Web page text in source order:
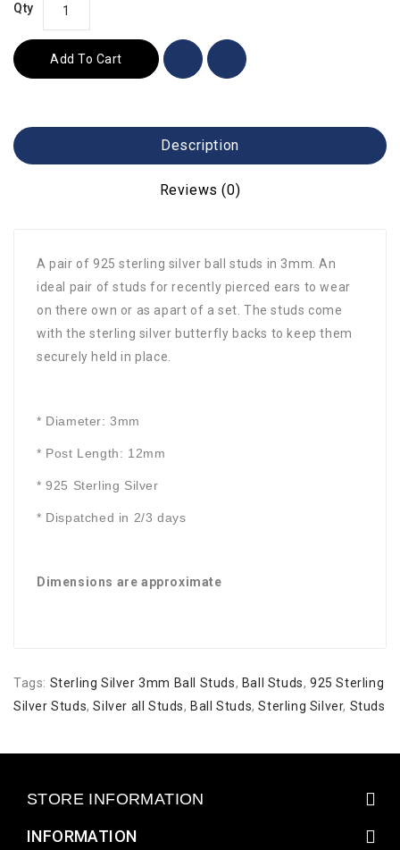
Qty
Add To Cart
Description
Reviews (0)
A pair of 925 sterling silver ball studs in 3mm. An
ideal pair of studs for recently pierced ears to wear
on there own or as apart of a set. The studs come
with the sterling silver butterfly backs to keep them
securely held in place.
* Diameter: 3mm
* Post Length: 12mm
* 925 Sterling Silver
* Dispatched in 2/3 days
Dimensions are approximate
Tags: Sterling Silver 3mm Ball Studs, Ball Studs,925 Sterling
Silver Studs,Silver all Studs, Ball Studs,Sterling Silver, Studs
STORE INFORMATION
INFORMATION